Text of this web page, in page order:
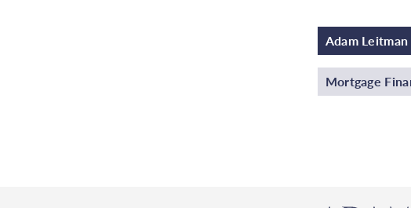
Adam
Mortgage